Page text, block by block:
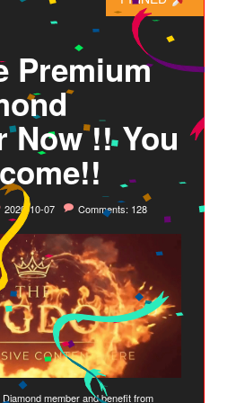
Premium
Now !! You
2020-10-07 Comments: 128
member and benefit from